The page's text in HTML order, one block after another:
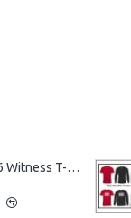
SH - J6 Witness T-Shirt